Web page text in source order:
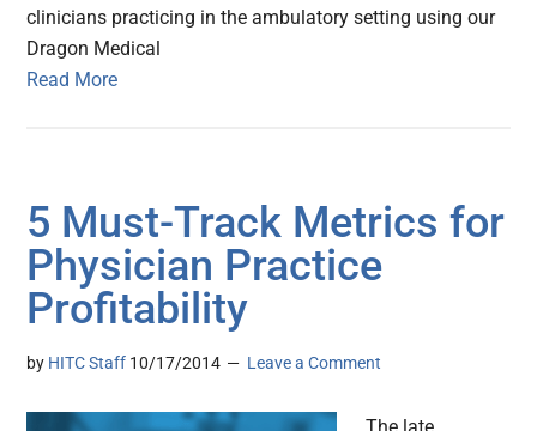
clinicians practicing in the ambulatory setting using our
Dragon Medical
Read More
5 Must-Track Metrics for
Physician Practice
Profitability
by HITC Staff 10/17/2014 Leave a Comment